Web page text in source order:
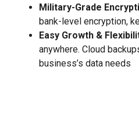
Military-Grade
bank-level encryption,
Easy Growth &
anywhere. Cloud
business’s data needs